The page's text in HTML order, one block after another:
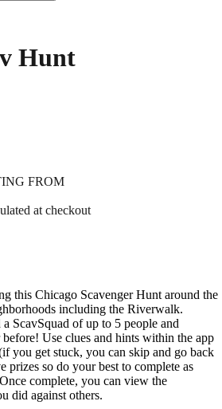
Hunt
FROM
at checkout
this Chicago Scavenger Hunt around the
including the Riverwalk.
ScavSquad of up to 5 people and
Use clues and hints within the app
you get stuck, you can skip and go back
prizes so do your best to complete as
complete, you can view the
did against others.